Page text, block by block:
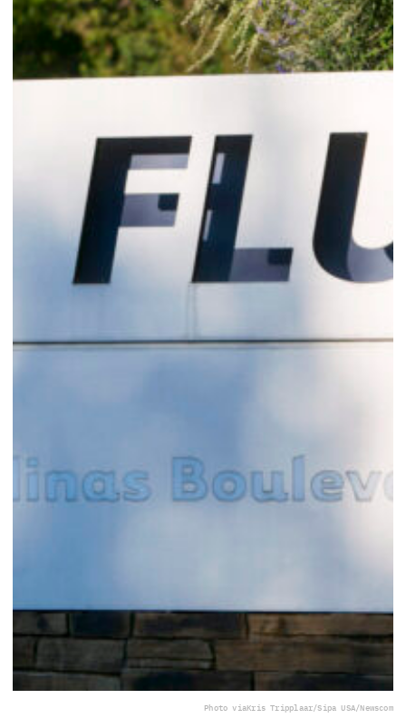
Photo viaKris Tripplaar/Sipa USA/Newscom